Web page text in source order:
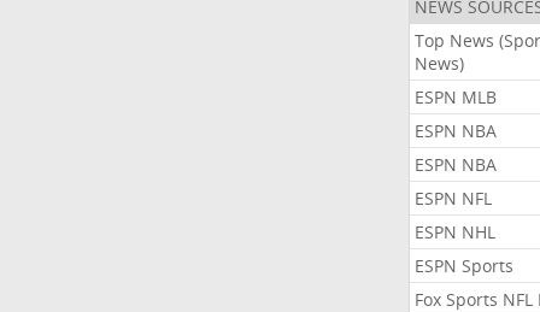
NEWS
Top News
News)
ESPN MLB
ESPN NBA
ESPN NBA
ESPN NFL
ESPN NHL
ESPN Sports
Fox Sports NFL